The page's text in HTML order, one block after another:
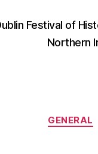
Festival of
Northern
GENERAL